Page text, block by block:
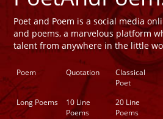
Poet and Poem is a social media
and poems, a marvelous platform
talent from anywhere in the little
Poem Quotation
Classical
Poet
Long Poems
10 Line
Poems
20 Line
Poems